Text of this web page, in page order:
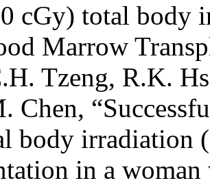
cGy) total body
Marrow
Tzeng, R.K.
Chen,
body irradiation
in a